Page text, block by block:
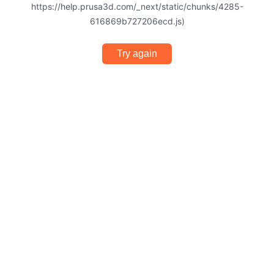
https://help.prusa3d.com/_next/static/chunks/4285-
616869b727206ecd.js)
Try again